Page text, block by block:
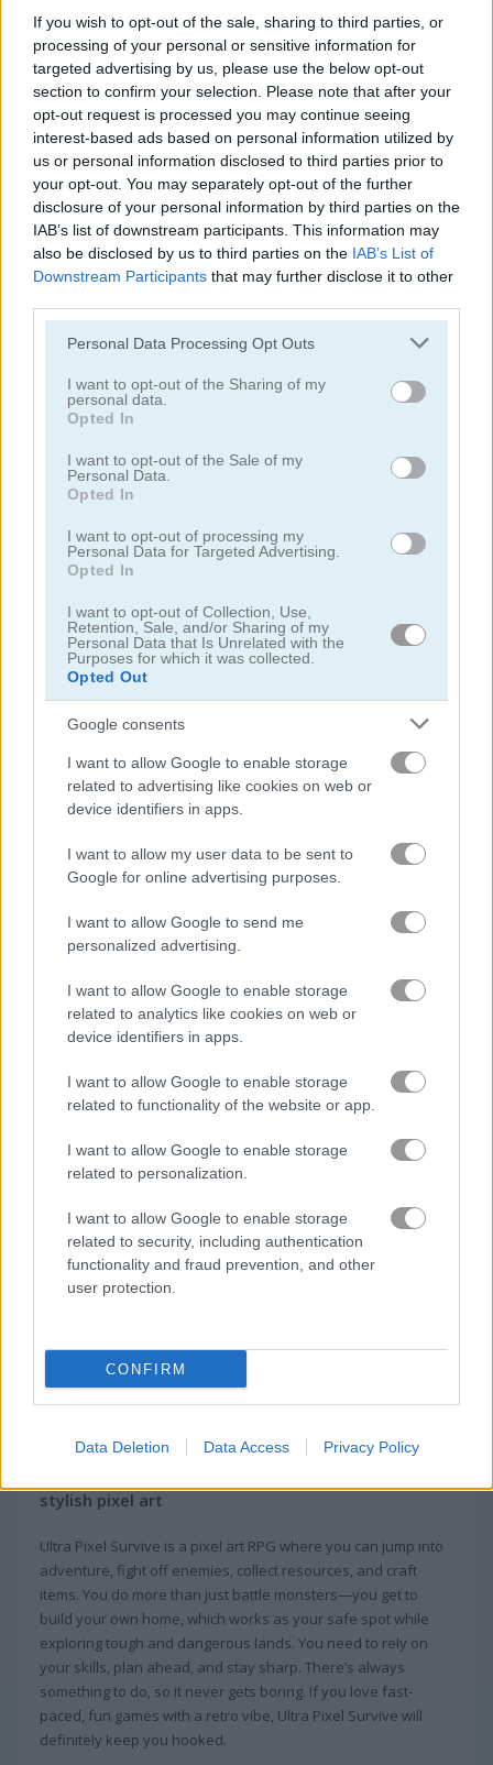
If you wish to opt-out of the sale, sharing to third parties, or
processing of your personal or sensitive information for
targeted advertising by us, please use the below opt-out
section to confirm your selection. Please note that after your
opt-out request is processed you may continue seeing
interest-based ads based on personal information utilized by
us or personal information disclosed to third parties prior to
your opt-out. You may separately opt-out of the further
disclosure of your personal information by third parties on the
IAB’s list of downstream participants. This information may
also be disclosed by us to third parties on the IAB’s List of
Downstream Participants that may further disclose it to other
Please note that this website/app uses one or more Google
not limited to your visit or usage behaviour. You may click to
grant or deny consent to Google and its third-party tags to
use your data for below specified purposes in below Google
consent section.
Personal Data Processing Opt Outs
I want to opt-out of the Sharing of my
personal data.
Opted In
I want to opt-out of the Sale of my
Personal Data.
Opted In
I want to opt-out of processing my
Personal Data for Targeted Advertising.
Opted In
I want to opt-out of Collection, Use,
Retention, Sale, and/or Sharing of my
Personal Data that Is Unrelated with the
Purposes for which it was collected.
Opted Out
Google consents
I want to allow Google to enable storage
related to advertising like cookies on web or
device identifiers in apps.
I want to allow my user data to be sent to
Google for online advertising purposes.
I want to allow Google to send me
personalized advertising.
I want to allow Google to enable storage
related to analytics like cookies on web or
device identifiers in apps.
I want to allow Google to enable storage
related to functionality of the website or app.
I want to allow Google to enable storage
related to personalization.
I want to allow Google to enable storage
related to security, including authentication
functionality and fraud prevention, and other
user protection.
CONFIRM
Data Deletion Data Access Privacy Policy
Retro Defenders: Towers' War Dynamons 4
Feudalism 3
5
Blitz Tactics
5
Diggy
5 5
Ultra Pixel Survive Winter Coming Mergest Kingdom
Related Categories
rpg games(23)
minecraft games(60)
art games(76)
exploring games(3)
pixel games(68)
About Ultra Pixel Survive
stylish pixel art
Ultra Pixel Survive is a pixel art RPG where you can jump into
adventure, fight off enemies, collect resources, and craft
items. You do more than just battle monsters—you get to
build your own home, which works as your safe spot while
exploring tough and dangerous lands. You need to rely on
your skills, plan ahead, and stay sharp. There’s always
something to do, so it never gets boring. If you love fast-
paced, fun games with a retro vibe, Ultra Pixel Survive will
definitely keep you hooked.